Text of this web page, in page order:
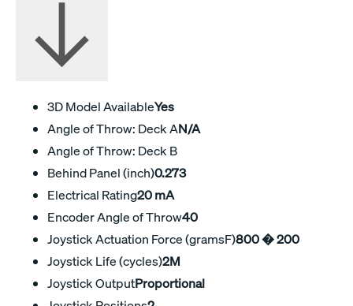
3D Model AvailableYes
Angle of Throw: Deck AN/A
Angle of Throw: Deck B
Behind Panel (inch)0.273
Electrical Rating20 mA
Encoder Angle of Throw40
Joystick Actuation Force (gramsF)800 � 200
Joystick Life (cycles)2M
Joystick OutputProportional